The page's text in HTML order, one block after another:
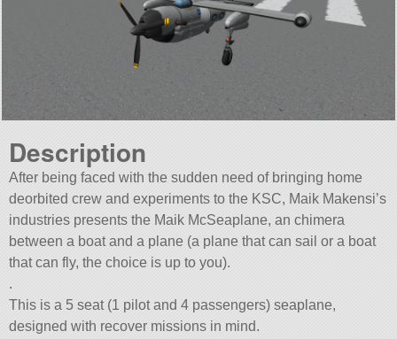
Description
After being faced with the sudden need of bringing home
deorbited crew and experiments to the KSC, Maik Makensi’s
industries presents the Maik McSeaplane, an chimera
between a boat and a plane (a plane that can sail or a boat
that can fly, the choice is up to you).
.
This is a 5 seat (1 pilot and 4 passengers) seaplane,
designed with recover missions in mind.